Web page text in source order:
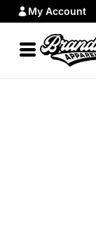
My Account